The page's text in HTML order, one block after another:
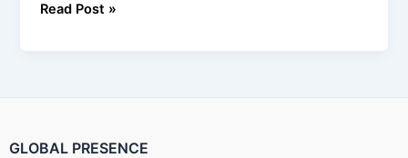
Read Post »
GLOBAL PRESENCE